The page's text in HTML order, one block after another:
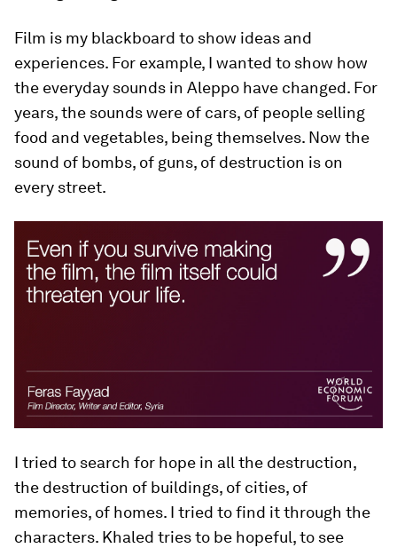
Film is my blackboard to show ideas and
experiences. For example, I wanted to show how
the everyday sounds in Aleppo have changed. For
years, the sounds were of cars, of people selling
food and vegetables, being themselves. Now the
sound of bombs, of guns, of destruction is on
every street.
I tried to search for hope in all the destruction,
the destruction of buildings, of cities, of
memories, of homes. I tried to find it through the
characters. Khaled tries to be hopeful, to see